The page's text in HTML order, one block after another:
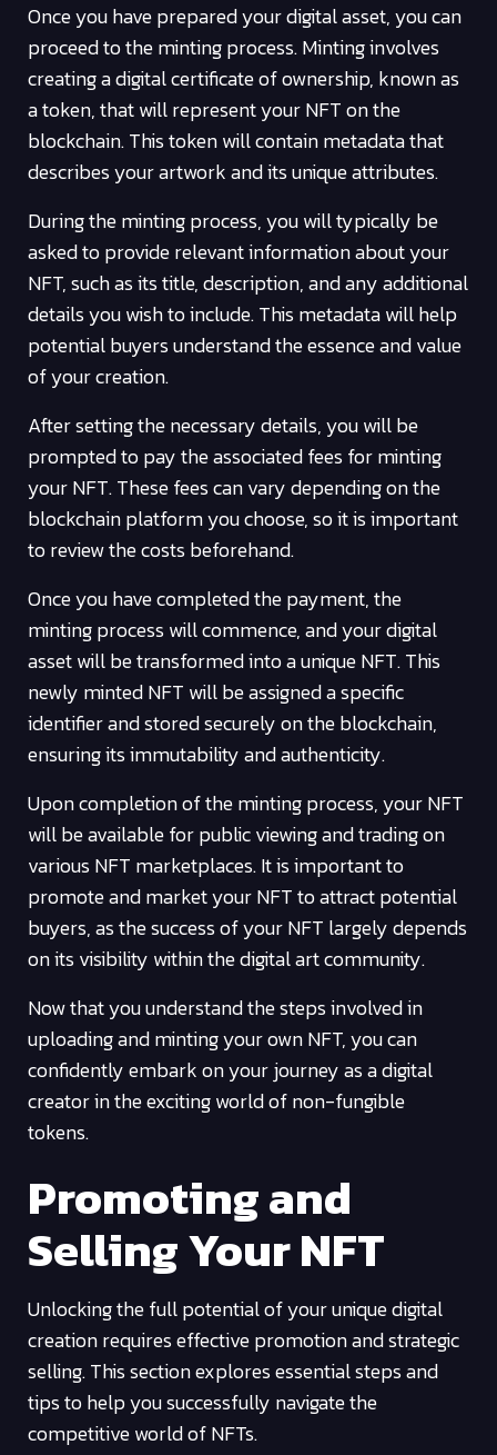
Once you have prepared your digital asset, you can
proceed to the minting process. Minting involves
creating a digital certificate of ownership, known as
a token, that will represent your NFT on the
blockchain. This token will contain metadata that
describes your artwork and its unique attributes.
During the minting process, you will typically be
asked to provide relevant information about your
NFT, such as its title, description, and any additional
details you wish to include. This metadata will help
potential buyers understand the essence and value
of your creation.
After setting the necessary details, you will be
prompted to pay the associated fees for minting
your NFT. These fees can vary depending on the
blockchain platform you choose, so it is important
to review the costs beforehand.
Once you have completed the payment, the
minting process will commence, and your digital
asset will be transformed into a unique NFT. This
newly minted NFT will be assigned a specific
identifier and stored securely on the blockchain,
ensuring its immutability and authenticity.
Upon completion of the minting process, your NFT
will be available for public viewing and trading on
various NFT marketplaces. It is important to
promote and market your NFT to attract potential
buyers, as the success of your NFT largely depends
on its visibility within the digital art community.
Now that you understand the steps involved in
uploading and minting your own NFT, you can
confidently embark on your journey as a digital
creator in the exciting world of non-fungible
tokens.
Promoting and
Selling Your NFT
Unlocking the full potential of your unique digital
creation requires effective promotion and strategic
selling. This section explores essential steps and
tips to help you successfully navigate the
competitive world of NFTs.